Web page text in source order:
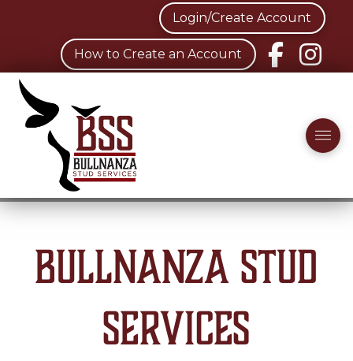
Login/Create Account
How to Create an Account
Bullnanza Stud
Services